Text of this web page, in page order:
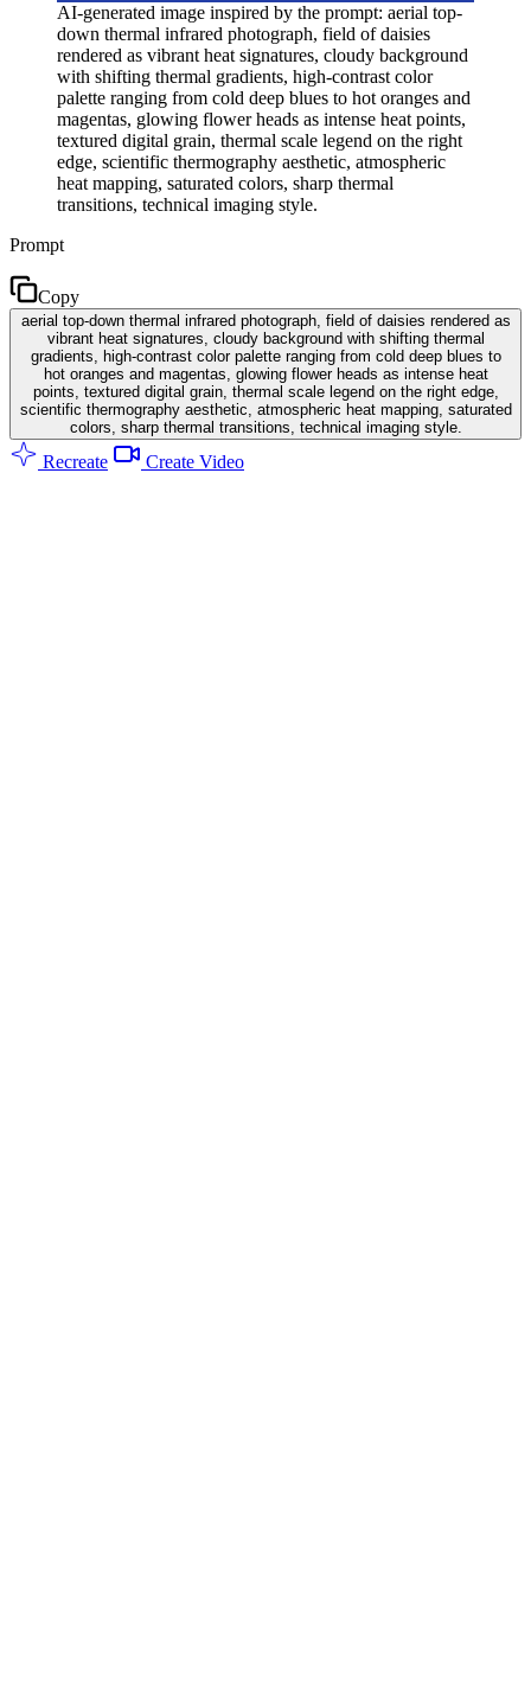
AI-generated image inspired by the prompt: aerial top-
down thermal infrared photograph, field of daisies
rendered as vibrant heat signatures, cloudy background
with shifting thermal gradients, high-contrast color
palette ranging from cold deep blues to hot oranges and
magentas, glowing flower heads as intense heat points,
textured digital grain, thermal scale legend on the right
edge, scientific thermography aesthetic, atmospheric
heat mapping, saturated colors, sharp thermal
transitions, technical imaging style.
Prompt
Copy
aerial top-down thermal infrared photograph, field of daisies rendered as
vibrant heat signatures, cloudy background with shifting thermal
gradients, high-contrast color palette ranging from cold deep blues to
hot oranges and magentas, glowing flower heads as intense heat
points, textured digital grain, thermal scale legend on the right edge,
scientific thermography aesthetic, atmospheric heat mapping, saturated
colors, sharp thermal transitions, technical imaging style.
Recreate Create Video